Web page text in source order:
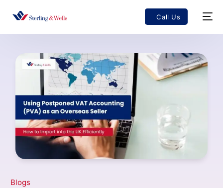
Call Us
Blogs